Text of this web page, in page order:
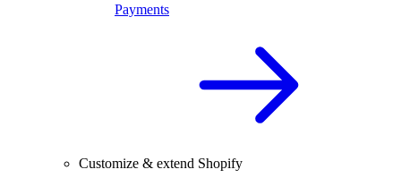
Payments
Customize & extend Shopify